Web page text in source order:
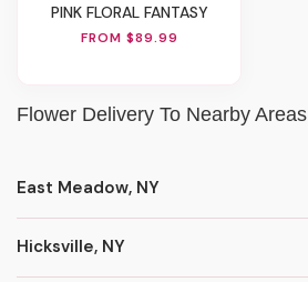
PINK FLORAL FANTASY
FROM $89.99
Flower Delivery To Nearby Areas
East Meadow, NY
Hicksville, NY